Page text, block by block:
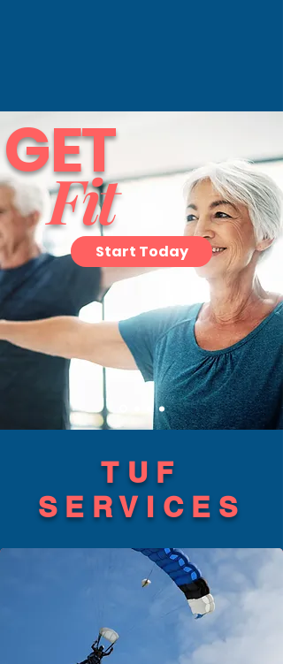
GET
Fit
Start Today
TUF
SERVICES